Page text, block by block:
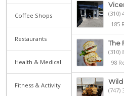
Coffee Shops
Restaurants
Health & Medical
Fitness & Activity
(310)
185
The
(310)
98
Wild
(747)